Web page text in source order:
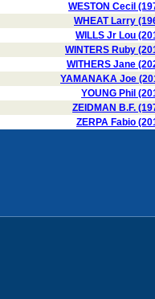
WESTON Cecil
WHEAT Larry
WILLS Jr Lou
WINTERS Ruby
WITHERS Jane
YAMANAKA Joe
YOUNG Phil
ZEIDMAN B.F.
ZERPA Fabio